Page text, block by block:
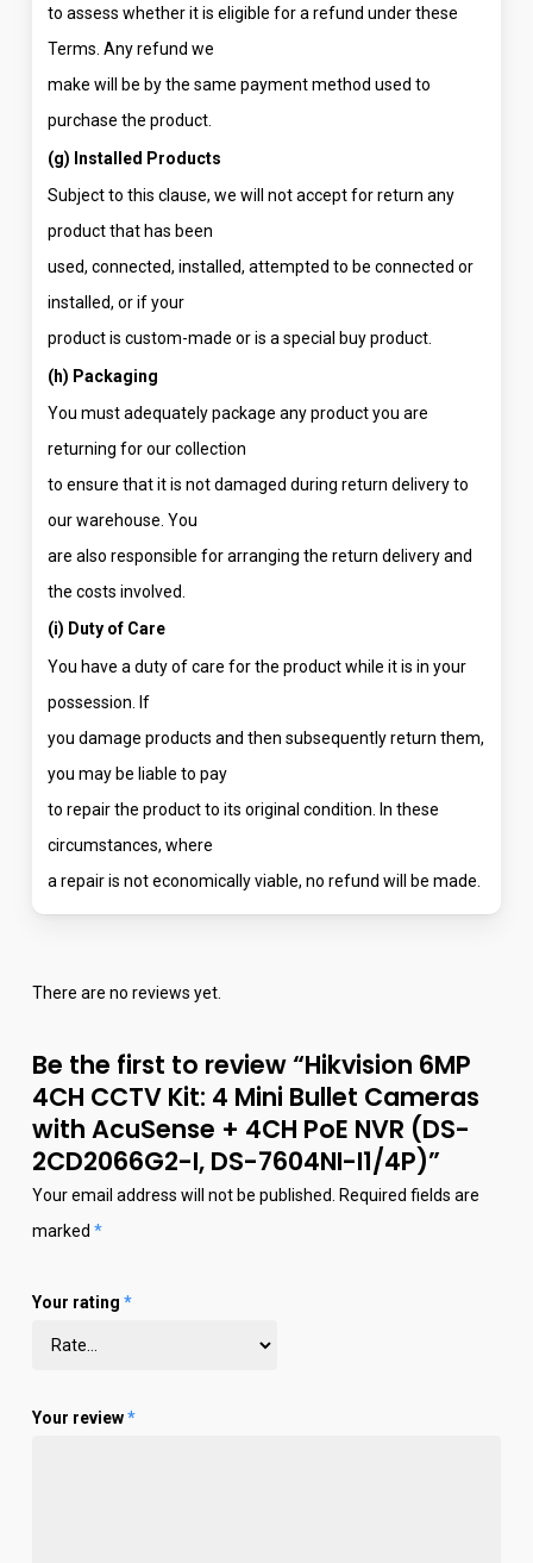
to assess whether it is eligible for a refund under these
Terms. Any refund we
make will be by the same payment method used to
purchase the product.
(g) Installed Products
Subject to this clause, we will not accept for return any
product that has been
used, connected, installed, attempted to be connected or
installed, or if your
product is custom-made or is a special buy product.
(h) Packaging
You must adequately package any product you are
returning for our collection
to ensure that it is not damaged during return delivery to
our warehouse. You
are also responsible for arranging the return delivery and
the costs involved.
(i) Duty of Care
You have a duty of care for the product while it is in your
possession. If
you damage products and then subsequently return them,
you may be liable to pay
to repair the product to its original condition. In these
circumstances, where
a repair is not economically viable, no refund will be made.
There are no reviews yet.
Be the first to review “Hikvision 6MP
4CH CCTV Kit: 4 Mini Bullet Cameras
with AcuSense + 4CH PoE NVR (DS-
2CD2066G2-I, DS-7604NI-I1/4P)”
Your email address will not be published. Required fields are
marked *
Your rating *
Your review*